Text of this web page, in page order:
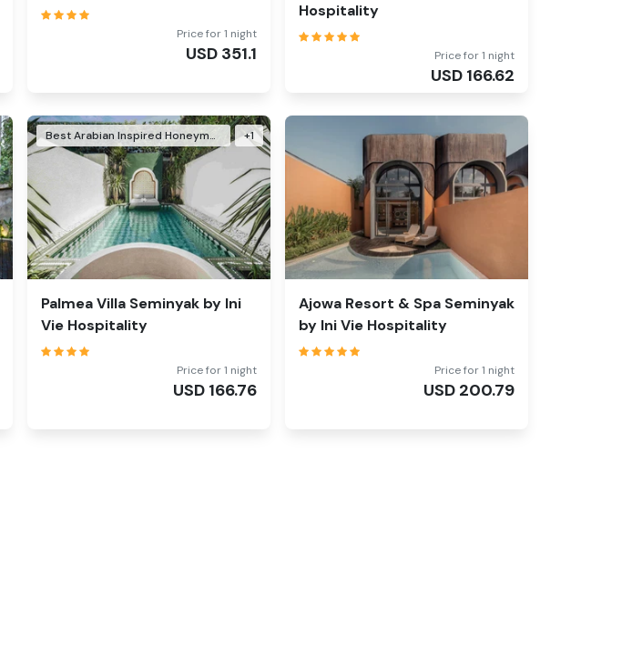
Price for 1 night
USD 351.1
Hospitality
Price for 1 night
USD 166.62
Palmea Villa Seminyak by Ini
Vie Hospitality
Best Arabian Inspired Honeymoon Villa in Seminyak +1
Price for 1 night
USD 166.76
Ajowa Resort & Spa Seminyak
by Ini Vie Hospitality
Price for 1 night
USD 200.79